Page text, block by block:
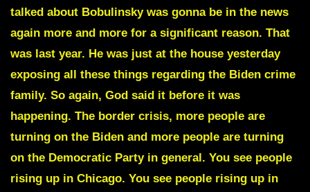
talked about Bobulinsky was gonna be in the news
again more and more for a significant reason. That
was last year. He was just at the house yesterday
exposing all these things regarding the Biden crime
family. So again, God said it before it was
happening. The border crisis, more people are
turning on the Biden and more people are turning
on the Democratic Party in general. You see people
rising up in Chicago. You see people rising up in